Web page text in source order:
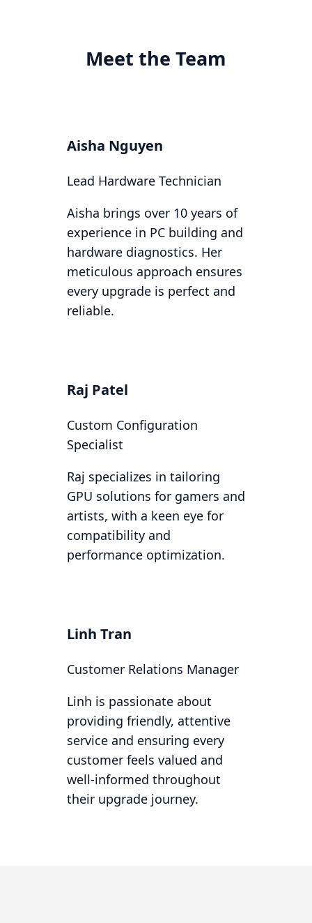
Meet the Team
Aisha Nguyen
Lead Hardware Technician
Aisha brings over 10 years of
experience in PC building and
hardware diagnostics. Her
meticulous approach ensures
every upgrade is perfect and
reliable.
Raj Patel
Custom Configuration
Specialist
Raj specializes in tailoring
GPU solutions for gamers and
artists, with a keen eye for
compatibility and
performance optimization.
Linh Tran
Customer Relations Manager
Linh is passionate about
providing friendly, attentive
service and ensuring every
customer feels valued and
well-informed throughout
their upgrade journey.